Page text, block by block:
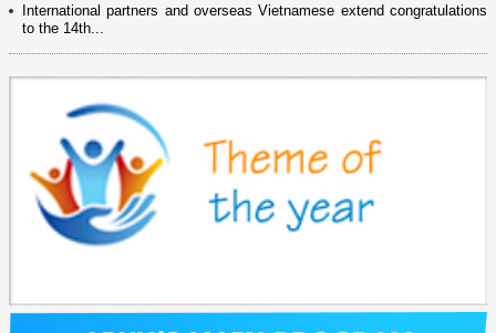
International partners and overseas Vietnamese extend congratulations
to the 14th...